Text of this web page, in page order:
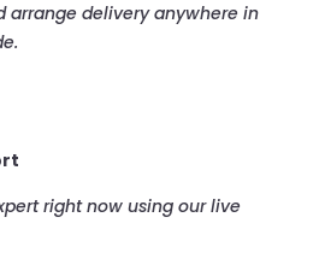
arrange delivery anywhere in
right now using our live